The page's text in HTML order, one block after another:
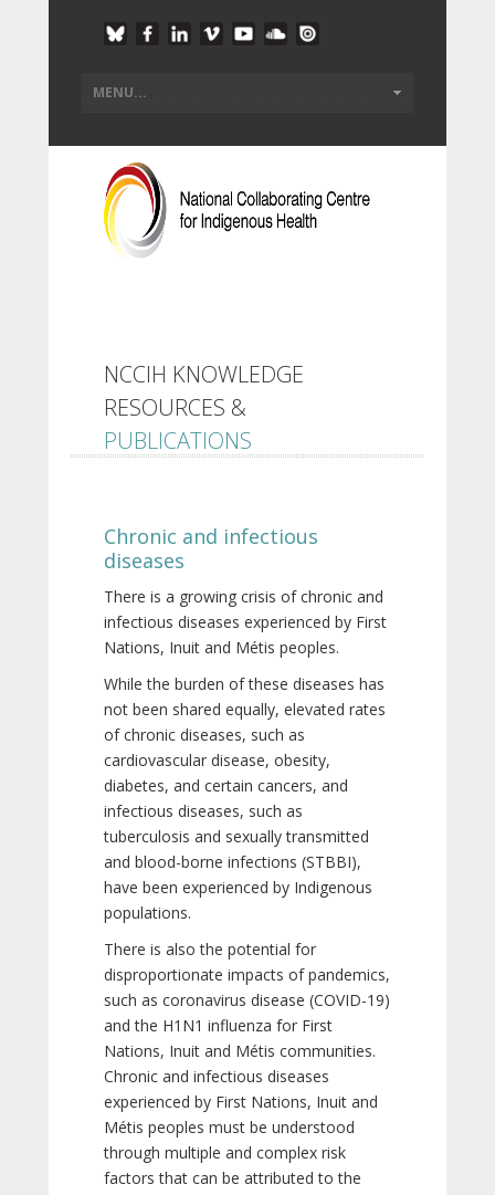
NCCIH KNOWLEDGE
RESOURCES &
PUBLICATIONS
Chronic and infectious
diseases
There is a growing crisis of chronic and
infectious diseases experienced by First
Nations, Inuit and Métis peoples.
While the burden of these diseases has
not been shared equally, elevated rates
of chronic diseases, such as
cardiovascular disease, obesity,
diabetes, and certain cancers, and
infectious diseases, such as
tuberculosis and sexually transmitted
and blood-borne infections (STBBI),
have been experienced by Indigenous
populations.
There is also the potential for
disproportionate impacts of pandemics,
such as coronavirus disease (COVID-19)
and the H1N1 influenza for First
Nations, Inuit and Métis communities.
Chronic and infectious diseases
experienced by First Nations, Inuit and
Métis peoples must be understood
through multiple and complex risk
factors that can be attributed to the